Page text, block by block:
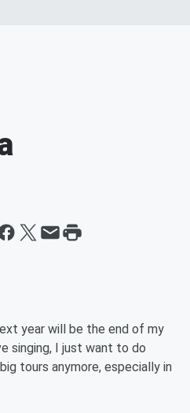
year will be the end of my
singing, I just want to do
tours anymore, especially in